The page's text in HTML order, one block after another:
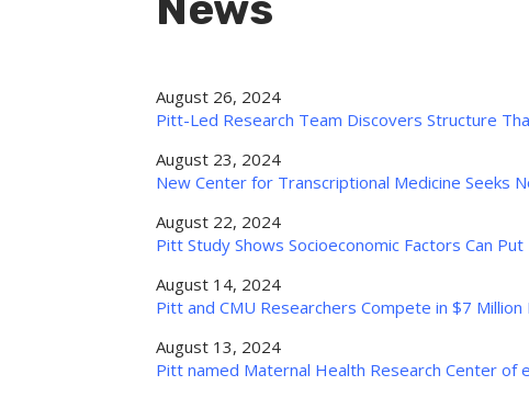
August 26, 2024
Pitt-Led Research Team Discovers Structure
August 23, 2024
New Center for Transcriptional Medicine Seeks
August 22, 2024
Pitt Study Shows Socioeconomic Factors Can
August 14, 2024
Pitt and CMU Researchers Compete in $7 Million
August 13, 2024
Pitt named Maternal Health Research Center of